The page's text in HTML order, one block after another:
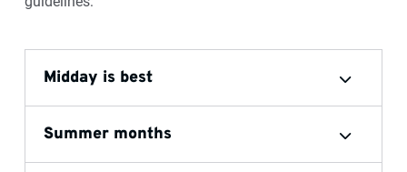
Midday is best
Summer months